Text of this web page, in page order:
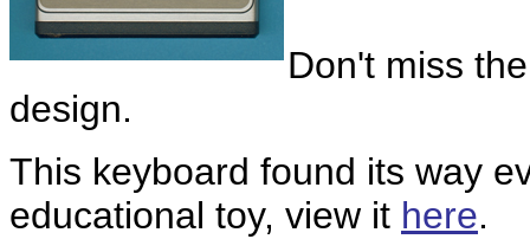
Don't miss
design.
This keyboard found its way
educational toy, view it here.